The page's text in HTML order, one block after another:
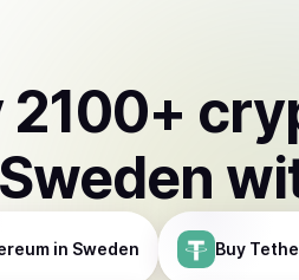
2100+
Sweden
in Sweden Buy